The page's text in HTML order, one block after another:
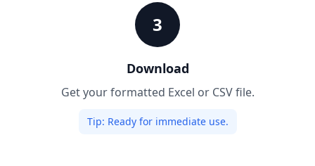
3
Download
Get your formatted Excel or CSV file.
Tip: Ready for immediate use.